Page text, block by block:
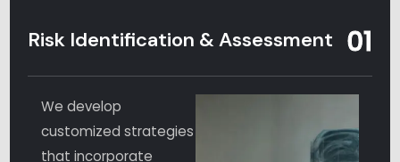
Risk Identification & Assessment 01
We develop
customized strategies
that incorporate